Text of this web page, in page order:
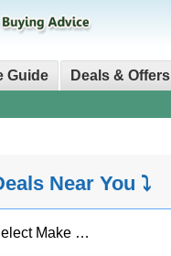
Guide Deals & Offers
Near You ⤵